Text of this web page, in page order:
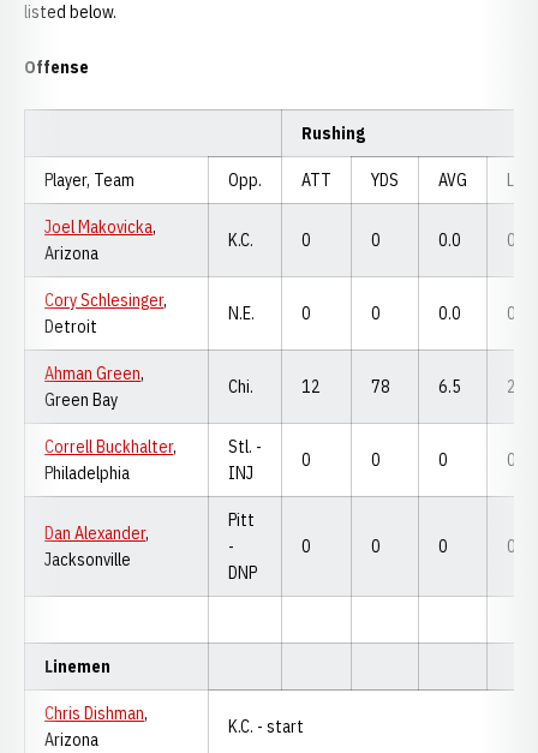
listed below.
Offense
Rushing
Player, Team Opp. ATT YDS AVG LNG
Joel Makovicka,
Arizona
K.C. 0 0 0.0 0
Cory Schlesinger,
Detroit
N.E. 0 0 0.0 0
Ahman Green,
Green Bay
Chi. 12 78 6.5 29
Correll Buckhalter,
Philadelphia
Stl. -
INJ
0 0 0 0
Dan Alexander,
Jacksonville
Pitt
-
DNP
0 0 0 0
Linemen
Chris Dishman,
Arizona
K.C. - start